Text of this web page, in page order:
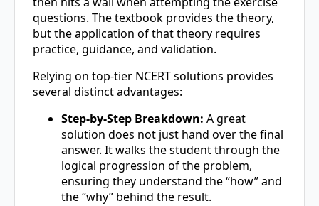
questions. The textbook provides the theory,
but the application of that theory requires
practice, guidance, and validation.
Relying on top-tier NCERT solutions provides
several distinct advantages:
Step-by-Step Breakdown: A great
solution does not just hand over the final
answer. It walks the student through the
logical progression of the problem,
ensuring they understand the “how” and
the “why” behind the result.